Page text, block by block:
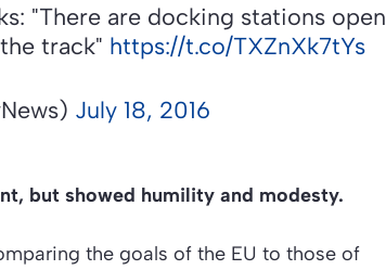
"There are docking stations open
track" https://t.co/TXZnXk7tYs
July 18, 2016
but showed humility and modesty.
the goals of the EU to those of